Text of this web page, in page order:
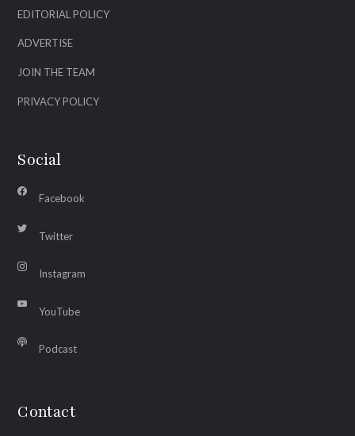
EDITORIAL POLICY
ADVERTISE
JOIN THE TEAM
PRIVACY POLICY
Social
Facebook
Twitter
Instagram
YouTube
Podcast
Contact